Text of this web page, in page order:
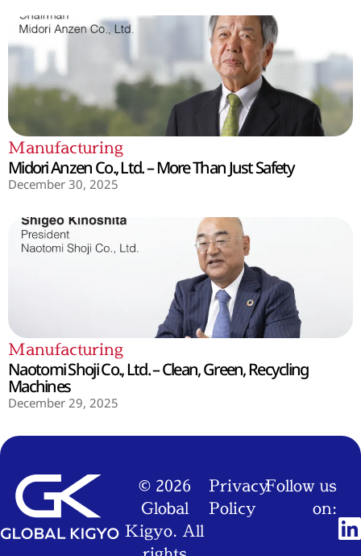
Manufacturing
Midori Anzen Co., Ltd. – More Than Just Safety
December 30, 2025
Manufacturing
Naotomi Shoji Co., Ltd. – Clean, Green, Recycling
Machines
December 29, 2025
© 2026
Global
Kigyo. All
Privacy
Policy
Follow us
on: